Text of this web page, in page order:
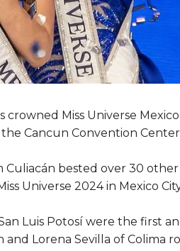
Miss Universe
Cancun Convention
bested over 30
Universe 2024 in Mexico
Luis Potosí were the first
and Lorena Sevilla of Colima